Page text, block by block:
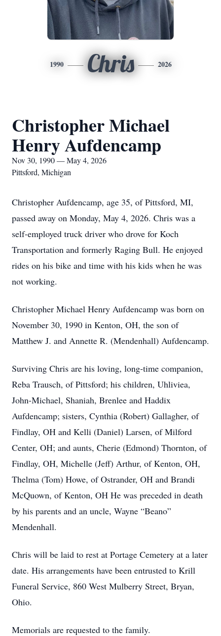
1990 Chris 2026
Christopher Michael
Henry Aufdencamp
Nov 30, 1990 — May 4, 2026
Pittsford, Michigan
Christopher Aufdencamp, age 35, of Pittsford, MI,
passed away on Monday, May 4, 2026. Chris was a
self-employed truck driver who drove for Koch
Transportation and formerly Raging Bull. He enjoyed
rides on his bike and time with his kids when he was
not working.
Christopher Michael Henry Aufdencamp was born on
November 30, 1990 in Kenton, OH, the son of
Matthew J. and Annette R. (Mendenhall) Aufdencamp.
Surviving Chris are his loving, long-time companion,
Reba Trausch, of Pittsford; his children, Uhliviea,
John-Michael, Shaniah, Brenlee and Haddix
Aufdencamp; sisters, Cynthia (Robert) Gallagher, of
Findlay, OH and Kelli (Daniel) Larsen, of Milford
Center, OH; and aunts, Cherie (Edmond) Thornton, of
Findlay, OH, Michelle (Jeff) Arthur, of Kenton, OH,
Thelma (Tom) Howe, of Ostrander, OH and Brandi
McQuown, of Kenton, OH He was preceded in death
by his parents and an uncle, Wayne “Beano”
Mendenhall.
Chris will be laid to rest at Portage Cemetery at a later
date. His arrangements have been entrusted to Krill
Funeral Service, 860 West Mulberry Street, Bryan,
Ohio.
Memorials are requested to the family.